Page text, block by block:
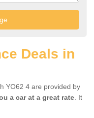
Deals in
YO62 4 are provided by
a car at a great rate . It